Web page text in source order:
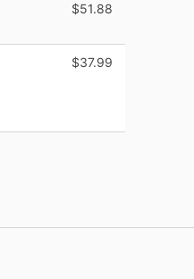
$51.88
$37.99